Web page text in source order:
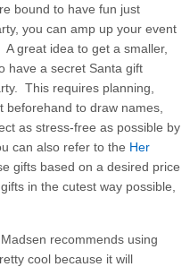
bound to have fun just
you can amp up your event
great idea to get a smaller,
have a secret Santa gift
This requires planning,
beforehand to draw names,
as stress-free as possible by
can also refer to the Her
gifts based on a desired price
in the cutest way possible,
recommends using
cool because it will